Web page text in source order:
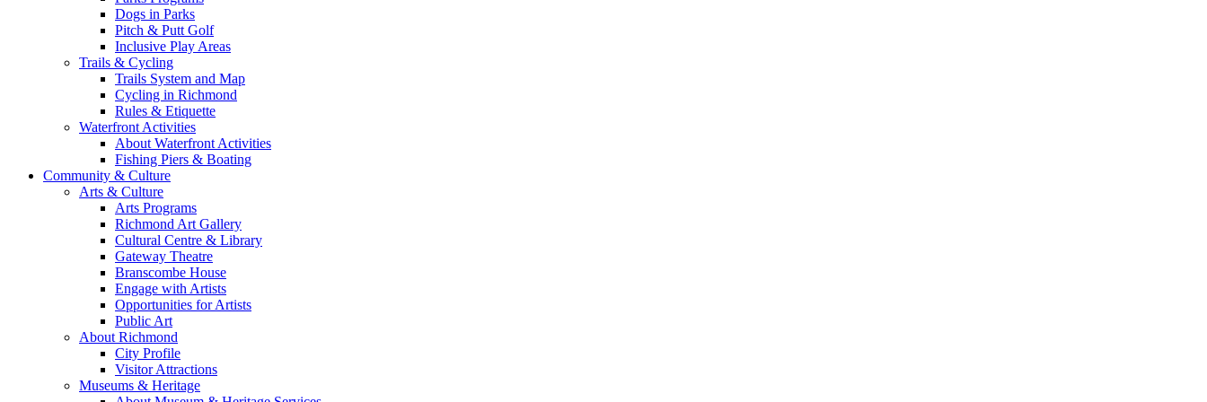
Dogs in Parks
Pitch & Putt Golf
Inclusive Play Areas
Trails & Cycling
Trails System and Map
Cycling in Richmond
Rules & Etiquette
Waterfront Activities
About Waterfront Activities
Fishing Piers & Boating
Community & Culture
Arts & Culture
Arts Programs
Richmond Art Gallery
Cultural Centre & Library
Gateway Theatre
Branscombe House
Engage with Artists
Opportunities for Artists
Public Art
About Richmond
City Profile
Visitor Attractions
Museums & Heritage